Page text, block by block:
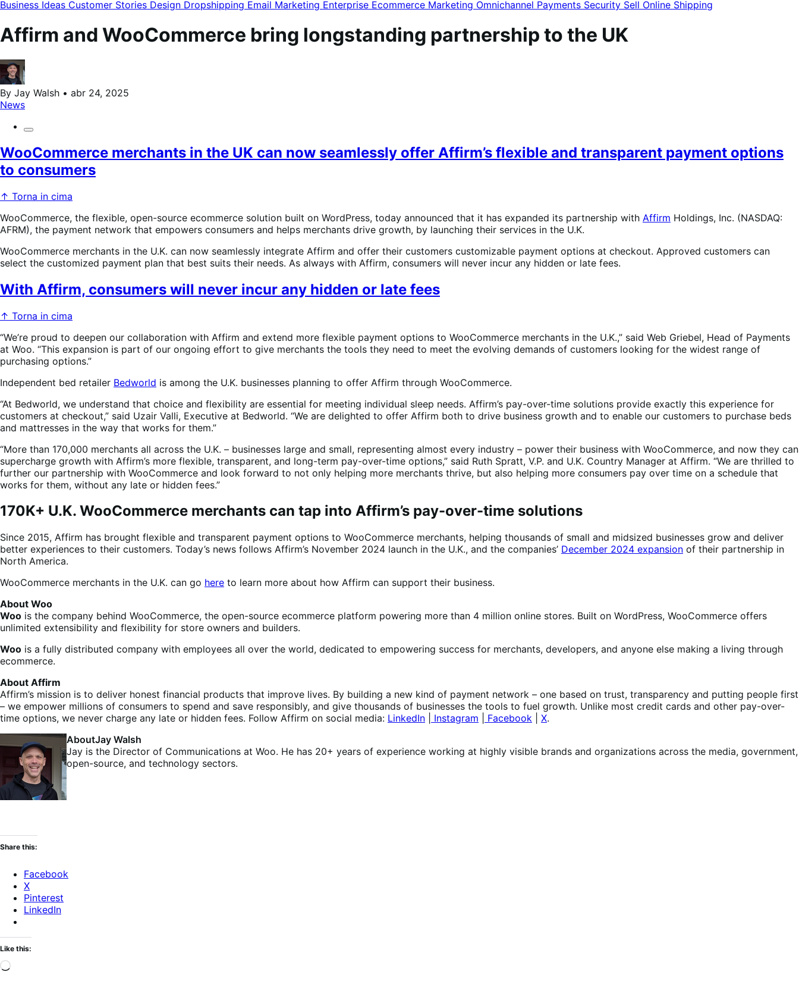
categorias
blog
Business Ideas Customer Stories Design Dropshipping Email Marketing Enterprise Ecommerce Marketing Omnichannel Payments Security Sell Online Shipping
Affirm and WooCommerce bring longstanding partnership to the UK
By Jay Walsh • abr 24, 2025
News
WooCommerce merchants in the UK can now seamlessly offer Affirm’s flexible and transparent payment options
to consumers
↑ Torna in cima
WooCommerce, the flexible, open-source ecommerce solution built on WordPress, today announced that it has expanded its partnership with Affirm Holdings, Inc. (NASDAQ:
AFRM), the payment network that empowers consumers and helps merchants drive growth, by launching their services in the U.K.
WooCommerce merchants in the U.K. can now seamlessly integrate Affirm and offer their customers customizable payment options at checkout. Approved customers can
select the customized payment plan that best suits their needs. As always with Affirm, consumers will never incur any hidden or late fees.
With Affirm, consumers will never incur any hidden or late fees
↑ Torna in cima
“We’re proud to deepen our collaboration with Affirm and extend more flexible payment options to WooCommerce merchants in the U.K.,” said Web Griebel, Head of Payments
at Woo. “This expansion is part of our ongoing effort to give merchants the tools they need to meet the evolving demands of customers looking for the widest range of
purchasing options.”
Independent bed retailer Bedworld is among the U.K. businesses planning to offer Affirm through WooCommerce.
“At Bedworld, we understand that choice and flexibility are essential for meeting individual sleep needs. Affirm’s pay-over-time solutions provide exactly this experience for
customers at checkout,” said Uzair Valli, Executive at Bedworld. “We are delighted to offer Affirm both to drive business growth and to enable our customers to purchase beds
and mattresses in the way that works for them.”
“More than 170,000 merchants all across the U.K. – businesses large and small, representing almost every industry – power their business with WooCommerce, and now they can
supercharge growth with Affirm’s more flexible, transparent, and long-term pay-over-time options,” said Ruth Spratt, V.P. and U.K. Country Manager at Affirm. “We are thrilled to
further our partnership with WooCommerce and look forward to not only helping more merchants thrive, but also helping more consumers pay over time on a schedule that
works for them, without any late or hidden fees.”
170K+ U.K. WooCommerce merchants can tap into Affirm’s pay-over-time solutions
Since 2015, Affirm has brought flexible and transparent payment options to WooCommerce merchants, helping thousands of small and midsized businesses grow and deliver
better experiences to their customers. Today’s news follows Affirm’s November 2024 launch in the U.K., and the companies’ December 2024 expansion of their partnership in
North America.
WooCommerce merchants in the U.K. can go here to learn more about how Affirm can support their business.
About Woo
Woo is the company behind WooCommerce, the open-source ecommerce platform powering more than 4 million online stores. Built on WordPress, WooCommerce offers
unlimited extensibility and flexibility for store owners and builders.
Woo is a fully distributed company with employees all over the world, dedicated to empowering success for merchants, developers, and anyone else making a living through
ecommerce.
About Affirm
Affirm’s mission is to deliver honest financial products that improve lives. By building a new kind of payment network – one based on trust, transparency and putting people first
– we empower millions of consumers to spend and save responsibly, and give thousands of businesses the tools to fuel growth. Unlike most credit cards and other pay-over-
time options, we never charge any late or hidden fees. Follow Affirm on social media: LinkedIn Instagram Facebook X.
AboutJay Walsh
Jay is the Director of Communications at Woo. He has 20+ years of experience working at highly visible brands and organizations across the media, government,
open-source, and technology sectors.
Share this:
Facebook
X
Pinterest
LinkedIn
Like this:
Loading…